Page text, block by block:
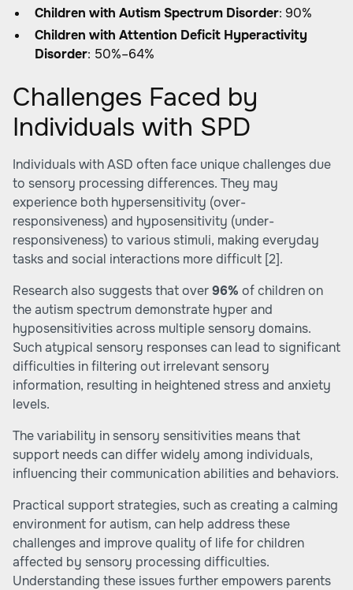
Children with Autism Spectrum Disorder: 90%
Children with Attention Deficit Hyperactivity
Disorder: 50%–64%
Challenges Faced by
Individuals with SPD
Individuals with ASD often face unique challenges due
to sensory processing differences. They may
experience both hypersensitivity (over-
responsiveness) and hyposensitivity (under-
responsiveness) to various stimuli, making everyday
tasks and social interactions more difficult [2].
Research also suggests that over96% of children on
the autism spectrum demonstrate hyper and
hyposensitivities across multiple sensory domains.
Such atypical sensory responses can lead to significant
difficulties in filtering out irrelevant sensory
information, resulting in heightened stress and anxiety
levels.
The variability in sensory sensitivities means that
support needs can differ widely among individuals,
influencing their communication abilities and behaviors.
Practical support strategies, such as creating a calming
environment for autism, can help address these
challenges and improve quality of life for children
affected by sensory processing difficulties.
Understanding these issues further empowers parents